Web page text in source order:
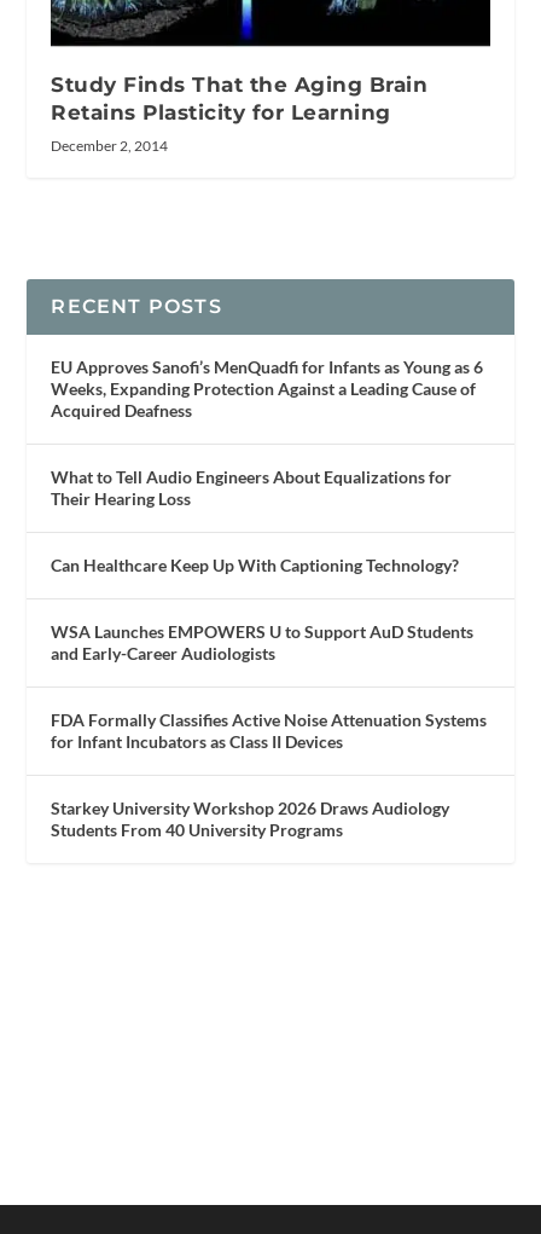
Study Finds That the Aging Brain
Retains Plasticity for Learning
December 2, 2014
RECENT POSTS
EU Approves Sanofi’s MenQuadfi for Infants as Young as 6
Weeks, Expanding Protection Against a Leading Cause of
Acquired Deafness
What to Tell Audio Engineers About Equalizations for
Their Hearing Loss
Can Healthcare Keep Up With Captioning Technology?
WSA Launches EMPOWERS U to Support AuD Students
and Early-Career Audiologists
FDA Formally Classifies Active Noise Attenuation Systems
for Infant Incubators as Class II Devices
Starkey University Workshop 2026 Draws Audiology
Students From 40 University Programs